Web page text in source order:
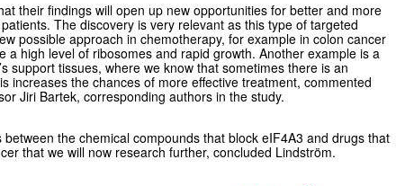
their findings will open up new opportunities for better and more
The discovery is very relevant as this type of targeted
possible approach in chemotherapy, for example in colon cancer
a high level of ribosomes and rapid growth. Another example is a
support tissues, where we know that sometimes there is an
increases the chances of more effective treatment, commented
Jiri Bartek, corresponding authors in the study.
the chemical compounds that block eIF4A3 and drugs that
that we will now research further, concluded Lindström.